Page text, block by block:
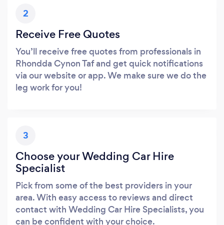
2
Receive Free Quotes
You’ll receive free quotes from professionals in
Rhondda Cynon Taf and get quick notifications
via our website or app. We make sure we do the
leg work for you!
3
Choose your Wedding Car Hire
Specialist
Pick from some of the best providers in your
area. With easy access to reviews and direct
contact with Wedding Car Hire Specialists, you
can be confident with your choice.